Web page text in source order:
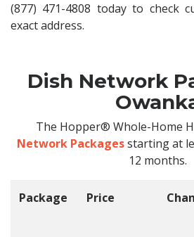
(877) 471-4808 today to check
exact address.
Dish Network
The Hopper® Whole-Home
Network Packagesstarting at
12 months.
Package Price